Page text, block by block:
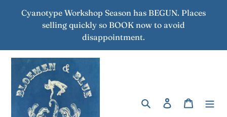
Cyanotype Workshop Season has BEGUN. Places
selling quickly so BOOK now to avoid
disappointment.
SearchLog in Cart